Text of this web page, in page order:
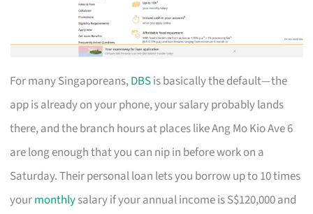
For many Singaporeans,DBSis basically the default—the
app is already on your phone, your salary probably lands
there, and the branch hours at places like Ang Mo Kio Ave 6
are long enough that you can nip in before work on a
Saturday. Their personal loan lets you borrow up to 10 times
yourmonthlysalary if your annual income is S$120,000 and